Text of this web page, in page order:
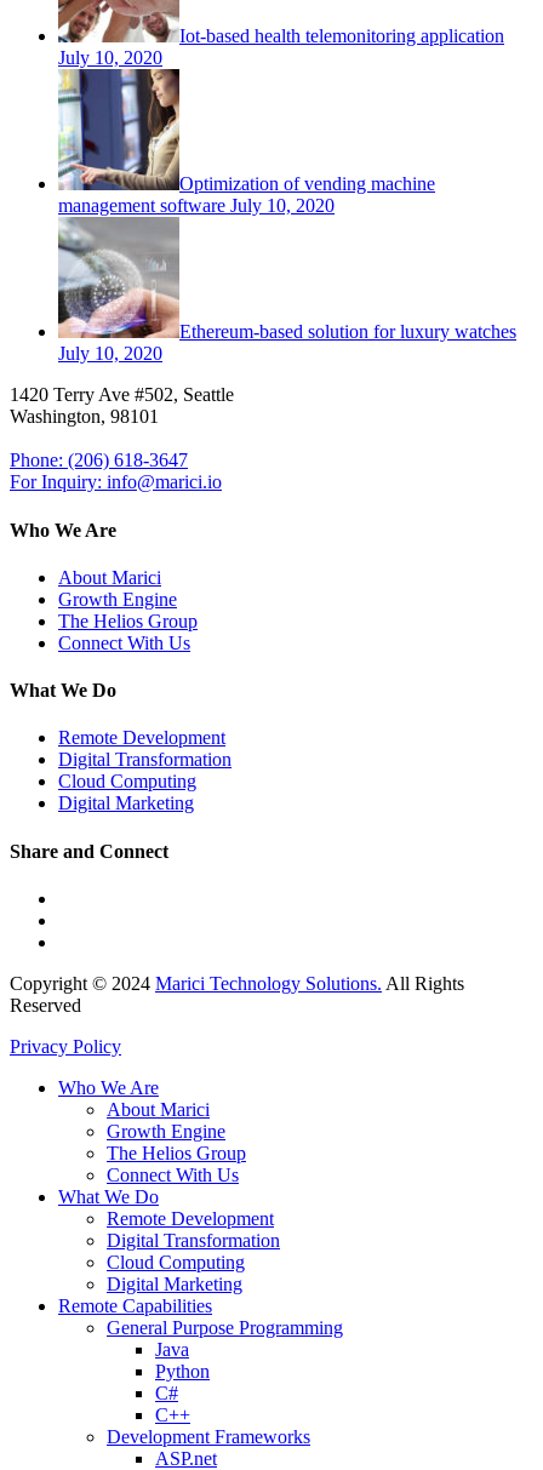
Iot-based health telemonitoring application
July 10, 2020
Optimization of vending machine
management software July 10, 2020
Ethereum-based solution for luxury watches
July 10, 2020
1420 Terry Ave #502, Seattle
Washington, 98101
Phone: (206) 618-3647
For Inquiry: info@marici.io
Who We Are
About Marici
Growth Engine
The Helios Group
Connect With Us
What We Do
Remote Development
Digital Transformation
Cloud Computing
Digital Marketing
Share and Connect
Copyright © 2024 Marici Technology Solutions. All Rights
Reserved
Privacy Policy
Who We Are
About Marici
Growth Engine
The Helios Group
Connect With Us
What We Do
Remote Development
Digital Transformation
Cloud Computing
Digital Marketing
Remote Capabilities
General Purpose Programming
Java
Python
C#
C++
Development Frameworks
ASP.net